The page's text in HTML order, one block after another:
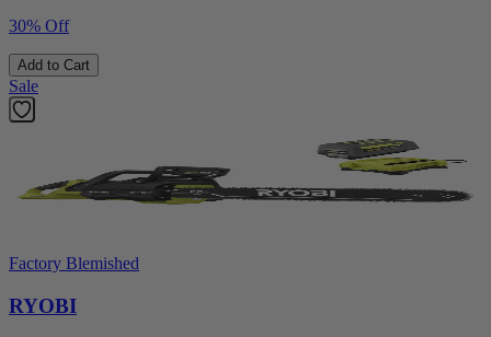
30% Off
Add to Cart
Sale
Factory Blemished
RYOBI